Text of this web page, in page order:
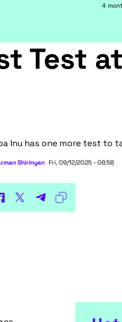
4
Test at
Inu has one more test to
Shirinyan Fri, 09/12/2025 - 08:58